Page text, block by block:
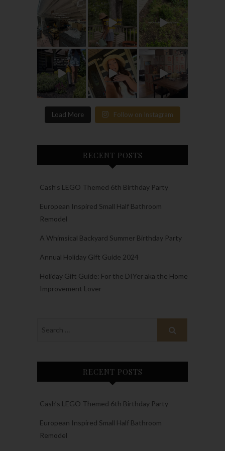
Load More Follow on Instagram
RECENT POSTS
Cash’s LEGO Themed 6th Birthday Party
European Inspired Small Half Bathroom
Remodel
A Whimsical Backyard Summer Birthday Party
Annual Holiday Gift Guide 2024
Holiday Gift Guide: For the DIYer aka the Home
Improvement Lover
RECENT POSTS
Cash’s LEGO Themed 6th Birthday Party
European Inspired Small Half Bathroom
Remodel